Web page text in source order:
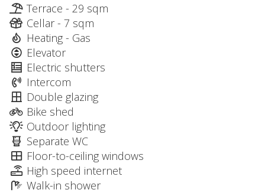
Terrace - 29 sqm
Cellar - 7 sqm
Heating - Gas
Elevator
Electric shutters
Intercom
Double glazing
Bike shed
Outdoor lighting
Separate WC
Floor-to-ceiling windows
High speed internet
Walk-in shower